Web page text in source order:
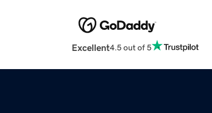
Excellent4.5 out of 5